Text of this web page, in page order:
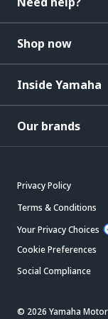
Shop now
Inside Yamaha
Our brands
Privacy Policy
Terms & Conditions
Your Privacy Choices
Cookie Preferences
Social Compliance
© 2026 Yamaha